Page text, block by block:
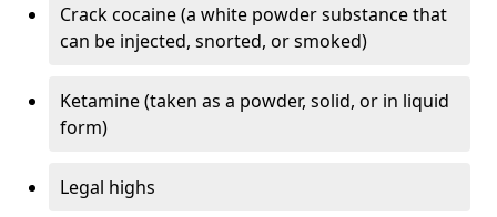
Crack cocaine (a white powder substance that
can be injected, snorted, or smoked)
Ketamine (taken as a powder, solid, or in liquid
form)
Legal highs